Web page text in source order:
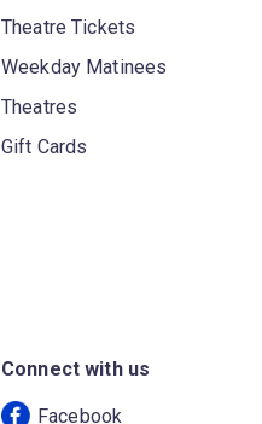
Theatre Tickets
Weekday Matinees
Theatres
Gift Cards
Connect with us
Facebook